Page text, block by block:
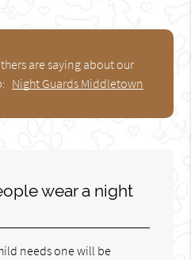
are saying about our
Night Guards Middletown
wear a night
needs one will be